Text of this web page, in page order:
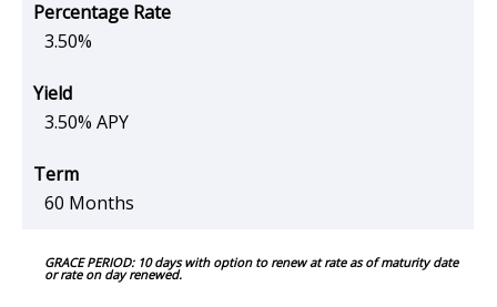
3.50%
3.50% APY
60 Months
GRACE PERIOD: 10 days with option to renew at rate as of maturity date
or rate on day renewed.